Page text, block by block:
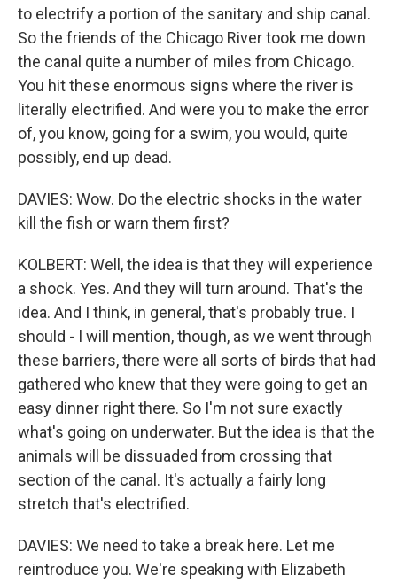
to electrify a portion of the sanitary and ship canal.
So the friends of the Chicago River took me down
the canal quite a number of miles from Chicago.
You hit these enormous signs where the river is
literally electrified. And were you to make the error
of, you know, going for a swim, you would, quite
possibly, end up dead.
DAVIES: Wow. Do the electric shocks in the water
kill the fish or warn them first?
KOLBERT: Well, the idea is that they will experience
a shock. Yes. And they will turn around. That's the
idea. And I think, in general, that's probably true. I
should - I will mention, though, as we went through
these barriers, there were all sorts of birds that had
gathered who knew that they were going to get an
easy dinner right there. So I'm not sure exactly
what's going on underwater. But the idea is that the
animals will be dissuaded from crossing that
section of the canal. It's actually a fairly long
stretch that's electrified.
DAVIES: We need to take a break here. Let me
reintroduce you. We're speaking with Elizabeth